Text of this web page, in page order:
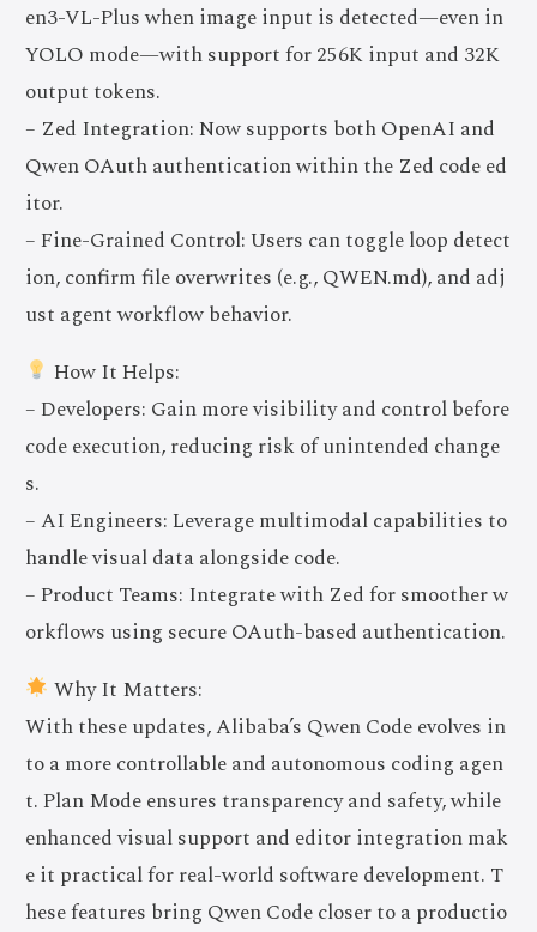
en3-VL-Plus when image input is detected—even in
YOLO mode—with support for 256K input and 32K
output tokens.
– Zed Integration: Now supports both OpenAI and
Qwen OAuth authentication within the Zed code ed
itor.
– Fine-Grained Control: Users can toggle loop detect
ion, confirm file overwrites (e.g., QWEN.md), and adj
ust agent workflow behavior.
How It Helps:
– Developers: Gain more visibility and control before
code execution, reducing risk of unintended change
s.
– AI Engineers: Leverage multimodal capabilities to
handle visual data alongside code.
– Product Teams: Integrate with Zed for smoother w
orkflows using secure OAuth-based authentication.
Why It Matters:
With these updates, Alibaba’s Qwen Code evolves in
to a more controllable and autonomous coding agen
t. Plan Mode ensures transparency and safety, while
enhanced visual support and editor integration mak
e it practical for real-world software development. T
hese features bring Qwen Code closer to a productio